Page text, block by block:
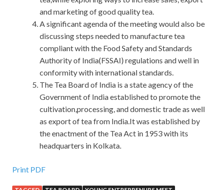
and marketing of good quality tea.
A significant agenda of the meeting would also be
discussing steps needed to manufacture tea
compliant with the Food Safety and Standards
Authority of India(FSSAI) regulations and well in
conformity with international standards.
The Tea Board of India is a state agency of the
Government of India established to promote the
cultivation,processing, and domestic trade as well
as export of tea from India.It was established by
the enactment of the Tea Act in 1953 with its
headquarters in Kolkata.
Print PDF